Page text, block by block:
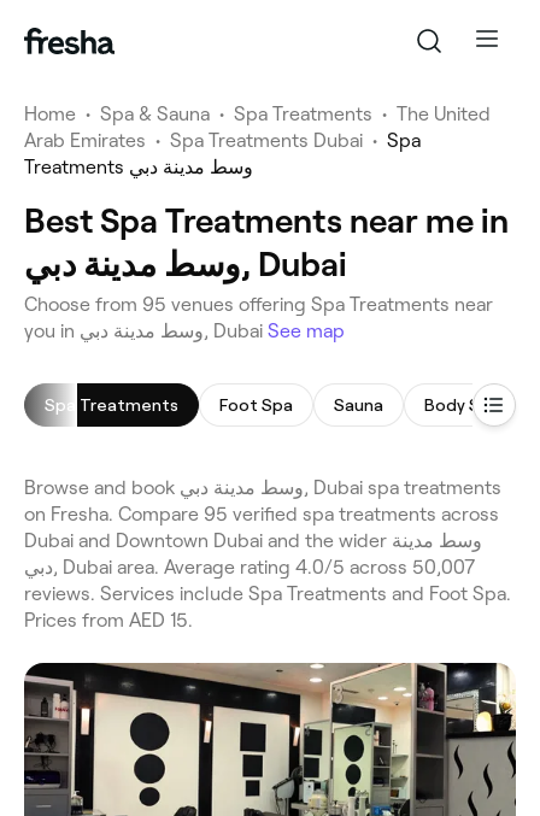
Home • Spa & Sauna • Spa Treatments • The United
Arab Emirates • Spa Treatments Dubai • Spa
Treatments وسط مدينة دبي
Best Spa Treatments near me in
وسط مدينة دبي, Dubai
Choose from 95 venues offering Spa Treatments near
you in وسط مدينة دبي, Dubai See map
Spa Treatments Foot Spa Sauna Body Scrub
Browse and book وسط مدينة دبي, Dubai spa treatments
on Fresha. Compare 95 verified spa treatments across
Dubai and Downtown Dubai and the wider وسط مدينة
دبي, Dubai area. Average rating 4.0/5 across 50,007
reviews. Services include Spa Treatments and Foot Spa.
Prices from AED 15.